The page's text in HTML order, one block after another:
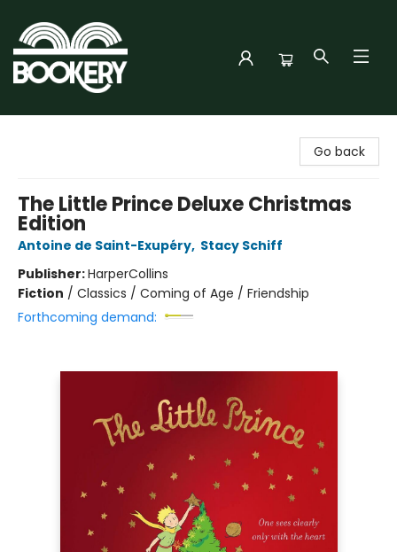
Go back
The Little Prince Deluxe Christmas
Edition
Antoine de Saint-Exupéry, Stacy Schiff
Publisher:HarperCollins
Fiction / Classics / Coming of Age / Friendship
Forthcoming demand: